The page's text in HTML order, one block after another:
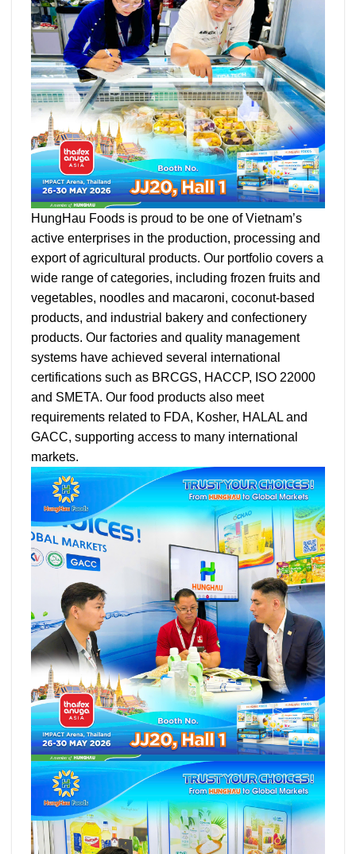
HungHau Foods is proud to be one of Vietnam’s
active enterprises in the production, processing and
export of agricultural products. Our portfolio covers a
wide range of categories, including frozen fruits and
vegetables, noodles and macaroni, coconut-based
products, and industrial bakery and confectionery
products. Our factories and quality management
systems have achieved several international
certifications such as BRCGS, HACCP, ISO 22000
and SMETA. Our food products also meet
requirements related to FDA, Kosher, HALAL and
GACC, supporting access to many international
markets.